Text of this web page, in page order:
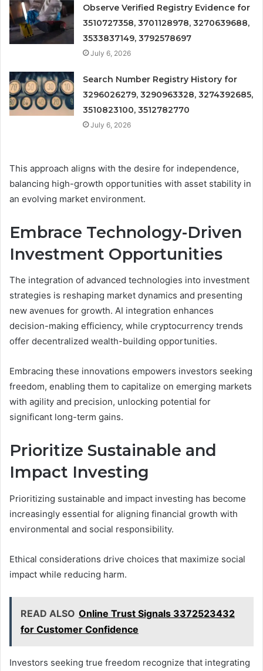
Observe Verified Registry Evidence for
3510727358, 3701128978, 3270639688,
3533837149, 3792578697
July 6, 2026
Search Number Registry History for
3296026279, 3290963328, 3274392685,
3510823100, 3512782770
July 6, 2026
This approach aligns with the desire for independence,
balancing high-growth opportunities with asset stability in
an evolving market environment.
Embrace Technology-Driven
Investment Opportunities
The integration of advanced technologies into investment
strategies is reshaping market dynamics and presenting
new avenues for growth. AI integration enhances
decision-making efficiency, while cryptocurrency trends
offer decentralized wealth-building opportunities.
Embracing these innovations empowers investors seeking
freedom, enabling them to capitalize on emerging markets
with agility and precision, unlocking potential for
significant long-term gains.
Prioritize Sustainable and
Impact Investing
Prioritizing sustainable and impact investing has become
increasingly essential for aligning financial growth with
environmental and social responsibility.
Ethical considerations drive choices that maximize social
impact while reducing harm.
READ ALSO Online Trust Signals 3372523432
for Customer Confidence
Investors seeking true freedom recognize that integrating